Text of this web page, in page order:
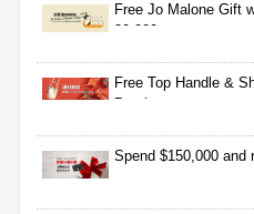
Free Jo Malone Gift
30,000
Free Top Handle &
Purchas
Spend $150,000 and